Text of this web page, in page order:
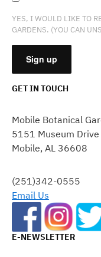
YES, I WOULD LIKE TO
GARDENS. (YOU CAN
USE.
PLEASE
LEAVE
FIELD
BLANK.
GET IN TOUCH
Mobile Botanical
5151 Museum Drive
Mobile, AL 36608
(251)342-0555
Email Us
E-NEWSLETTER